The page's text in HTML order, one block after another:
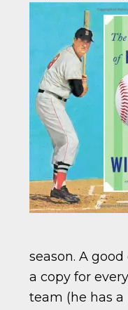
season. A
a copy for
team (he has a